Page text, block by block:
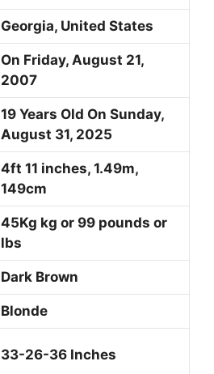
Georgia, United States
On Friday, August 21,
2007
19 Years Old On Sunday,
August 31, 2025
4ft 11 inches, 1.49m,
149cm
45Kg kg or 99 pounds or
lbs
Dark Brown
Blonde
33-26-36 Inches